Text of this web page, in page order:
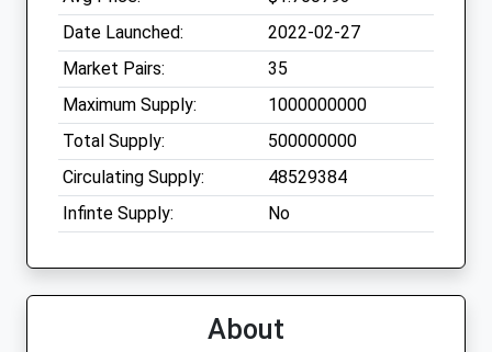
Date Launched:
2022-02-27
Market Pairs:
35
Maximum Supply:
1000000000
Total Supply:
500000000
Circulating Supply:
48529384
Infinte Supply:
No
About